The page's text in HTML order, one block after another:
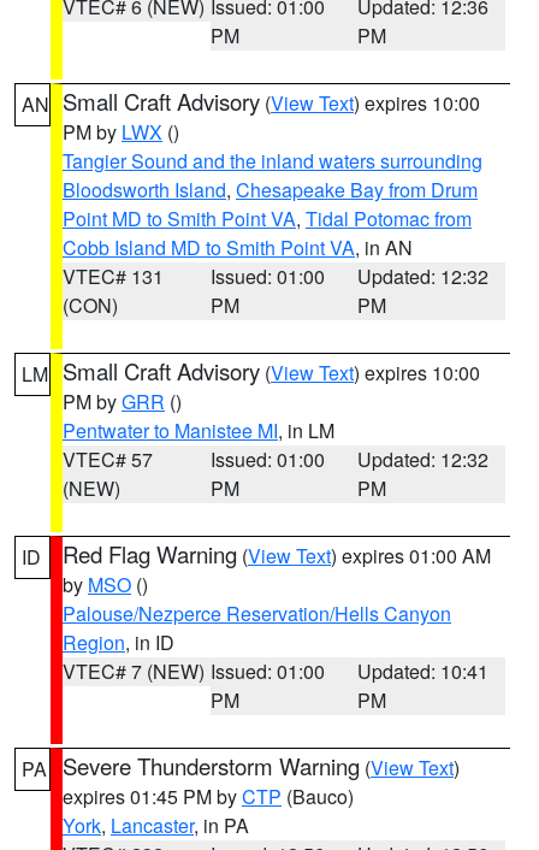
VTEC# 6 (NEW) Issued: 01:00
PM
Updated: 12:36
PM
AN Small Craft Advisory (View Text) expires 10:00
PM by LWX ()
Tangier Sound and the inland waters surrounding
Bloodsworth Island, Chesapeake Bay from Drum
Point MD to Smith Point VA, Tidal Potomac from
Cobb Island MD to Smith Point VA, in AN
VTEC# 131
(CON)
Issued: 01:00
PM
Updated: 12:32
PM
LM Small Craft Advisory (View Text) expires 10:00
PM byGRR ()
Pentwater to Manistee MI, in LM
VTEC# 57
(NEW)
Issued: 01:00
PM
Updated: 12:32
PM
ID Red Flag Warning (View Text) expires 01:00 AM
by MSO ()
Palouse/Nezperce Reservation/Hells Canyon
Region, in ID
VTEC# 7 (NEW) Issued: 01:00
PM
Updated: 10:41
PM
PA Severe Thunderstorm Warning (View Text)
expires 01:45 PM byCTP (Bauco)
York, Lancaster, in PA